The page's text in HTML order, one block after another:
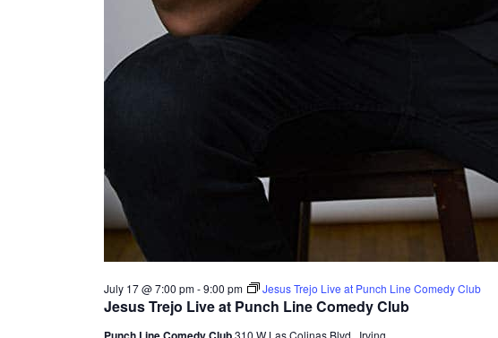
Jesus Trejo Live at Punch Line Comedy Club
July 17 @ 7:00 pm-9:00 pm Jesus Trejo Live at Punch Line Comedy Club
310 W Las Colinas Blvd., Irving